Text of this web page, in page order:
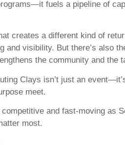
fuels a pipeline of
creates a different kind of
and visibility. But there’s also
the community and the
Clays isn’t just an
meet.
and fast-moving as
most.